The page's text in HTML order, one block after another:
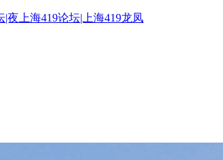
夜上海419论坛|上海419龙凤